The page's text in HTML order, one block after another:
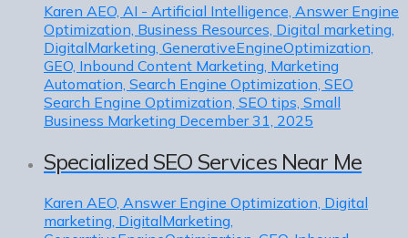
Karen AEO, AI - Artificial Intelligence, Answer Engine
Optimization, Business Resources, Digital marketing,
DigitalMarketing, GenerativeEngineOptimization,
GEO, Inbound Content Marketing, Marketing
Automation, Search Engine Optimization, SEO
Search Engine Optimization, SEO tips, Small
Business Marketing December 31, 2025
Specialized SEO Services Near Me
Karen AEO, Answer Engine Optimization, Digital
marketing, DigitalMarketing,